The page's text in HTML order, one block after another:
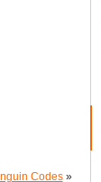
Codes»